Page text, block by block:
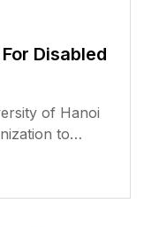
Disabled
of Hanoi
to